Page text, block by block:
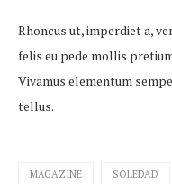
Rhoncus ut, imperdiet a,
felis eu pede mollis
Vivamus elementum
tellus.
MAGAZINE SOLEDAD